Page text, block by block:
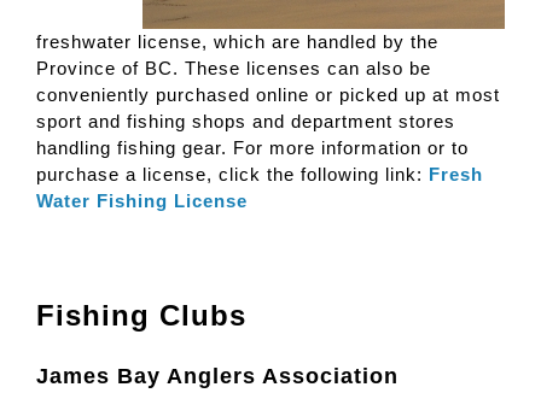
freshwater license, which are handled by the
Province of BC. These licenses can also be
conveniently purchased online or picked up at most
sport and fishing shops and department stores
handling fishing gear. For more information or to
purchase a license, click the following link: Fresh
Water Fishing License
Fishing Clubs
James Bay Anglers Association